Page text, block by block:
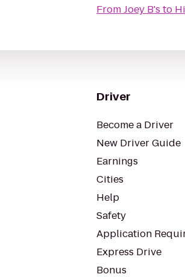
FromJoey B's to
Driver
Become a Driver
New Driver Guide
Earnings
Cities
Help
Safety
Application
Express Drive
Bonus